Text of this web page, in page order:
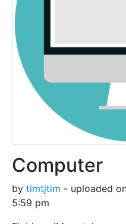
Computer
by timtjtim - uploaded
5:59 pm